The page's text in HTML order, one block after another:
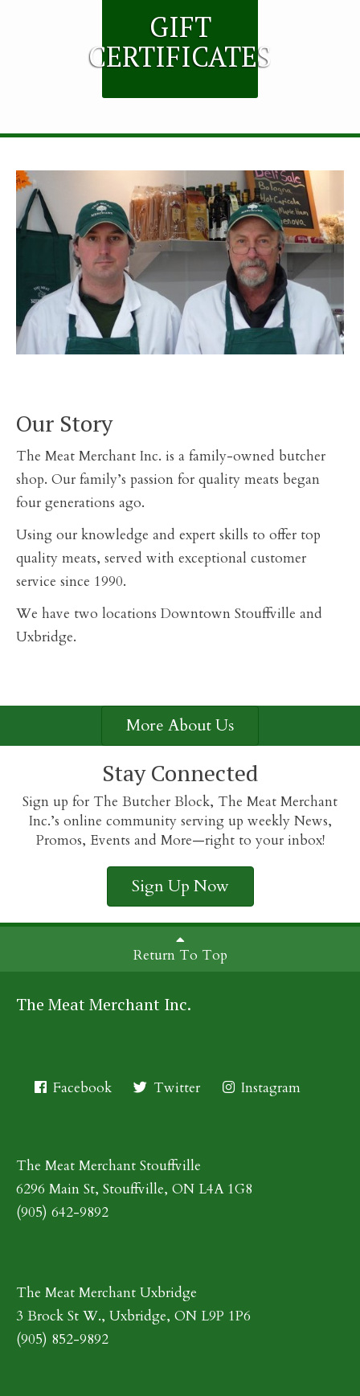
GIFT
CERTIFICATES
Our Story
The Meat Merchant Inc. is a family-owned butcher
shop. Our family’s passion for quality meats began
four generations ago.
Using our knowledge and expert skills to offer top
quality meats, served with exceptional customer
service since 1990.
We have two locations Downtown Stouffville and
Uxbridge.
More About Us
Stay Connected
Sign up for The Butcher Block, The Meat Merchant
Inc.’s online community serving up weekly News,
Promos, Events and More—right to your inbox!
Sign Up Now
Return To Top
The Meat Merchant Inc.
Facebook Twitter Instagram
The Meat Merchant Stouffville
6296 Main St, Stouffville, ON L4A 1G8
(905) 642-9892
The Meat Merchant Uxbridge
3 Brock St W., Uxbridge, ON L9P 1P6
(905) 852-9892